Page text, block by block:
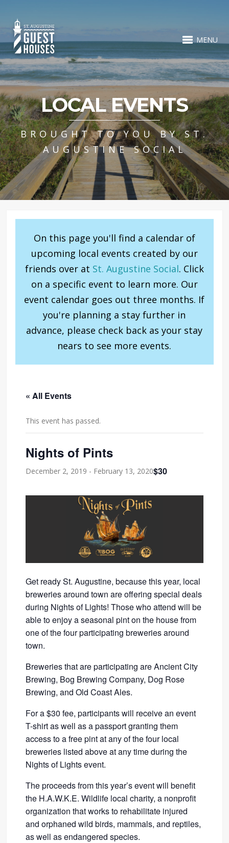
MENU
LOCAL EVENTS
BROUGHT TO YOU BY ST.
AUGUSTINE SOCIAL
On this page you'll find a calendar of
upcoming local events created by our
friends over at St. Augustine Social. Click
on a specific event to learn more. Our
event calendar goes out three months. If
you're planning a stay further in
advance, please check back as your stay
nears to see more events.
« All Events
This event has passed.
Nights of Pints
December 2, 2019 - February 13, 2020$30
Get ready St. Augustine, because this year, local
breweries around town are offering special deals
during Nights of Lights! Those who attend will be
able to enjoy a seasonal pint on the house from
one of the four participating breweries around
town.
Breweries that are participating are Ancient City
Brewing, Bog Brewing Company, Dog Rose
Brewing, and Old Coast Ales.
For a $30 fee, participants will receive an event
T-shirt as well as a passport granting them
access to a free pint at any of the four local
breweries listed above at any time during the
Nights of Lights event.
The proceeds from this year’s event will benefit
the H.A.W.K.E. Wildlife local charity, a nonprofit
organization that works to rehabilitate injured
and orphaned wild birds, mammals, and reptiles,
as well as endangered species.